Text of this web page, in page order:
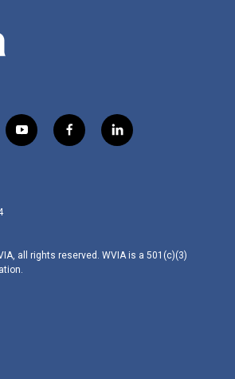
y
o
f
a
l
i
all rights reserved. WVIA is a 501(c)(3)